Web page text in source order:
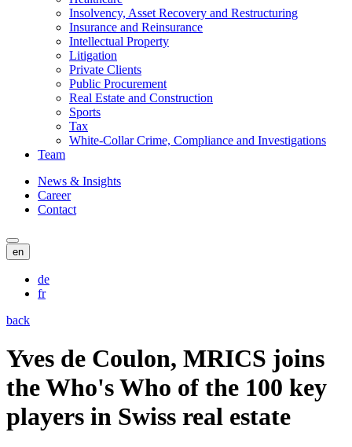
Insolvency, Asset Recovery and Restructuring
Insurance and Reinsurance
Intellectual Property
Litigation
Private Clients
Public Procurement
Real Estate and Construction
Sports
Tax
White-Collar Crime, Compliance and Investigations
Team
News & Insights
Career
Contact
en
de
fr
back
Yves de Coulon, MRICS joins
the Who's Who of the 100 key
players in Swiss real estate